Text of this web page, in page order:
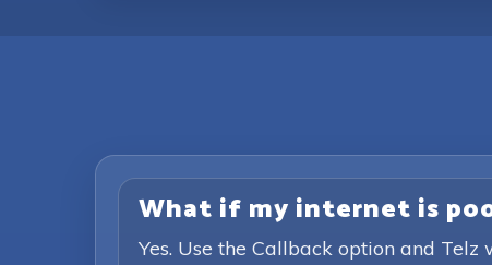
What if my internet is
Yes. Use the Callback option and